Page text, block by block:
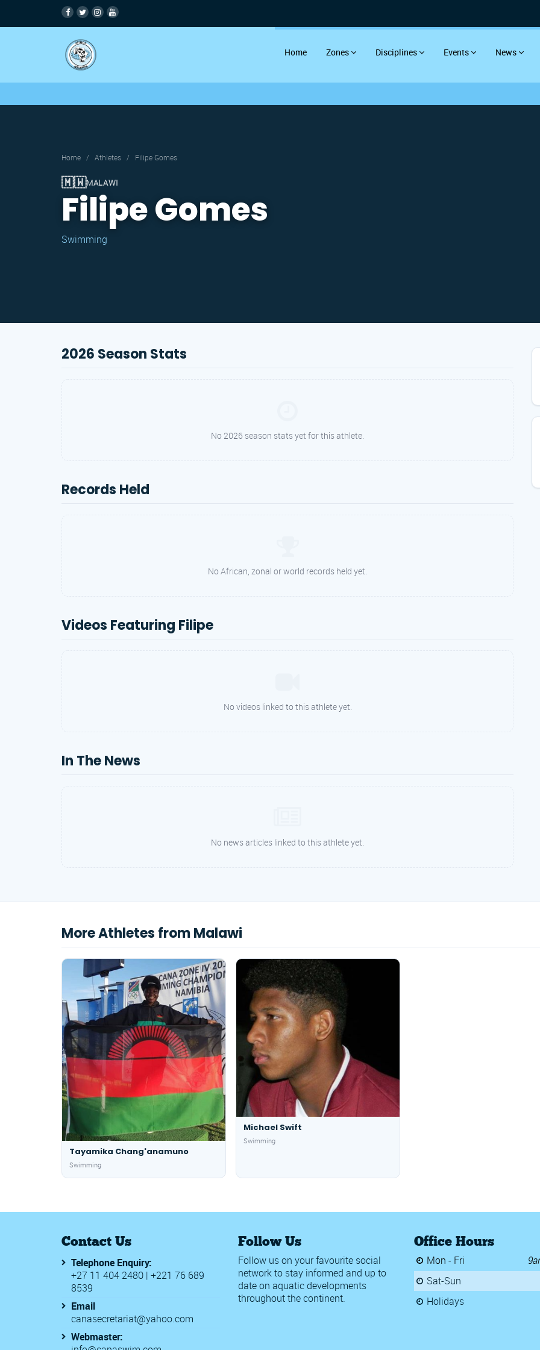
Home Zones Disciplines Events News
Home / Athletes / Filipe Gomes
🇲🇼MALAWI
Filipe Gomes
Swimming
2026 Season Stats
No 2026 season stats yet for this athlete.
Records Held
No African, zonal or world records held yet.
Videos Featuring Filipe
No videos linked to this athlete yet.
In The News
No news articles linked to this athlete yet.
More Athletes from Malawi
Tayamika Chang'anamuno
Swimming
Michael Swift
Swimming
Contact Us
Telephone Enquiry:
+27 11 404 2480 | +221 76 689
8539
Email
canasecretariat@yahoo.com
Webmaster:
Follow Us
Follow us on your favourite social
network to stay informed and up to
date on aquatic developments
throughout the continent.
Office Hours
Mon - Fri
Sat-Sun
Holidays